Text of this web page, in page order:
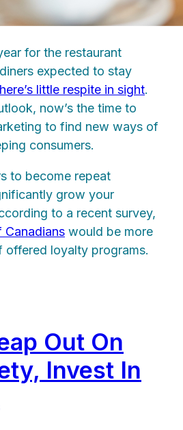
for the restaurant
expected to stay
little respite in sight.
now’s the time to
to find new ways of
consumers.
to become repeat
grow your
to a recent survey,
Canadians would be more
offered loyalty programs.
Out On
Invest In